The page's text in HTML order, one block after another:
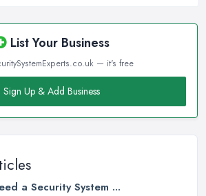
List Your Business
— it's free
Sign Up & Add Business
a Security System ...